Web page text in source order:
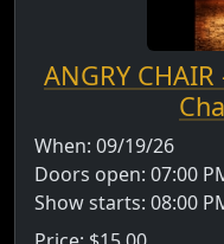
ANGRY
When: 09/19/26
Doors open: 07:00
Show starts: 08:00